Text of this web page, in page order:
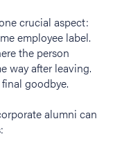
crucial aspect:
employee label.
the person
way after leaving.
goodbye.
alumni can